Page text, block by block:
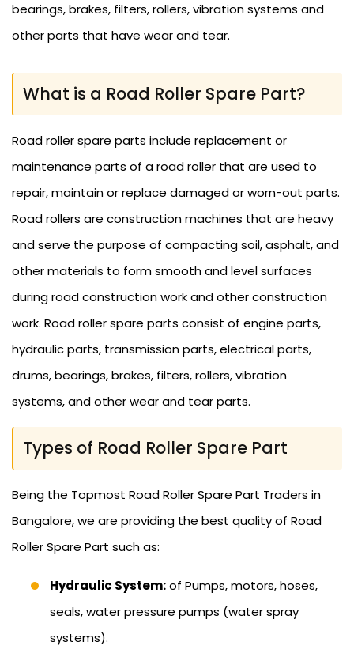
bearings, brakes, filters, rollers, vibration systems and
other parts that have wear and tear.
What is a Road Roller Spare Part?
Road roller spare parts include replacement or
maintenance parts of a road roller that are used to
repair, maintain or replace damaged or worn-out parts.
Road rollers are construction machines that are heavy
and serve the purpose of compacting soil, asphalt, and
other materials to form smooth and level surfaces
during road construction work and other construction
work. Road roller spare parts consist of engine parts,
hydraulic parts, transmission parts, electrical parts,
drums, bearings, brakes, filters, rollers, vibration
systems, and other wear and tear parts.
Types of Road Roller Spare Part
Being the Topmost Road Roller Spare Part Traders in
Bangalore, we are providing the best quality of Road
Roller Spare Part such as:
Hydraulic System:of Pumps, motors, hoses,
seals, water pressure pumps (water spray
systems).